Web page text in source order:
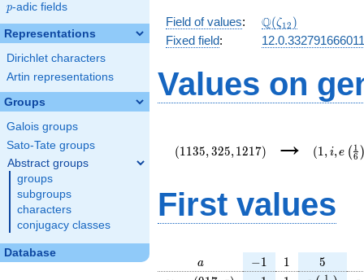
p
p-adic fields
Representations
Dirichlet characters
Artin representations
Groups
Galois groups
Sato-Tate groups
Abstract groups
groups
subgroups
characters
conjugacy classes
Database
Field of values: \Q(\zeta_{12})
Q(ζ12 )
Fixed field:
Values on
(1 135, 325, 1217) → (1 , i, e ( 6
1
First values
a
a -1
−1 11 5
5
1